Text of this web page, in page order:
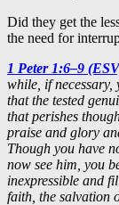
Did they get the
the need for
1 Peter 1:6–9
while, if necessary,
that the tested
that perishes
praise and glory
Though you have
now see him, you
inexpressible and
faith, the salvation